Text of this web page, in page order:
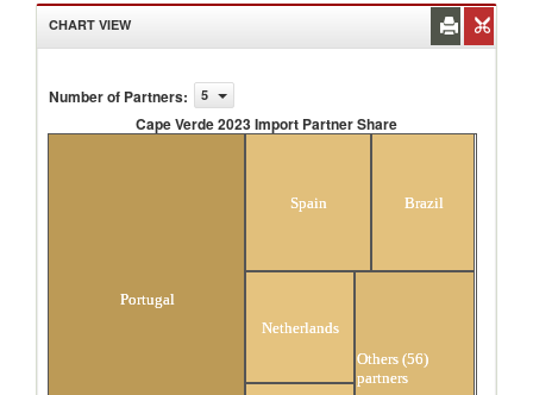
CHART VIEW
Number of Partners: 5
Cape Verde 2023 Import Partner Share
Portugal
Spain Brazil
Netherlands
Others (56)
partners